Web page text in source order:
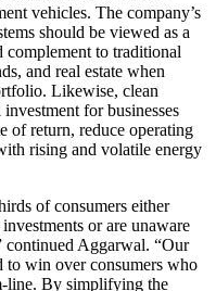
vehicles. The company’s
should be viewed as a
complement to traditional
and real estate when
Likewise, clean
for businesses
of return, reduce operating
rising and volatile energy
of consumers either
or are unaware
continued Aggarwal. “Our
to win over consumers who
line. By simplifying the